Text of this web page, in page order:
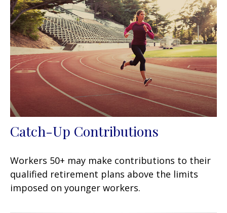
Catch-Up Contributions
Workers 50+ may make contributions to their
qualified retirement plans above the limits
imposed on younger workers.